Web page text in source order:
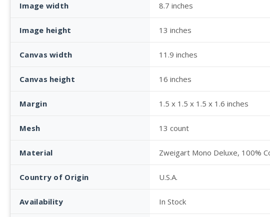
Image width 8.7 inches
Image height 13 inches
Canvas width 11.9 inches
Canvas height 16 inches
Margin 1.5 x 1.5 x 1.5 x 1.6 inches
Mesh 13 count
Material Zweigart Mono Deluxe, 100%
Country of Origin U.S.A.
Availability In Stock